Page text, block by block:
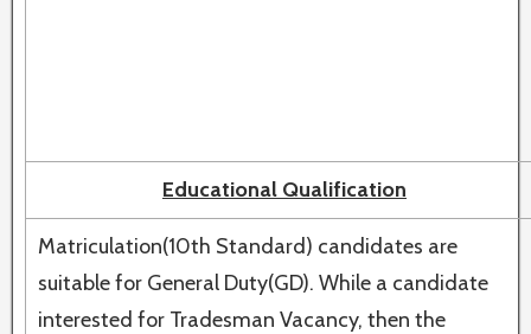
Educational Qualification
Matriculation(10th Standard) candidates are
suitable for General Duty(GD). While a candidate
interested for Tradesman Vacancy, then the